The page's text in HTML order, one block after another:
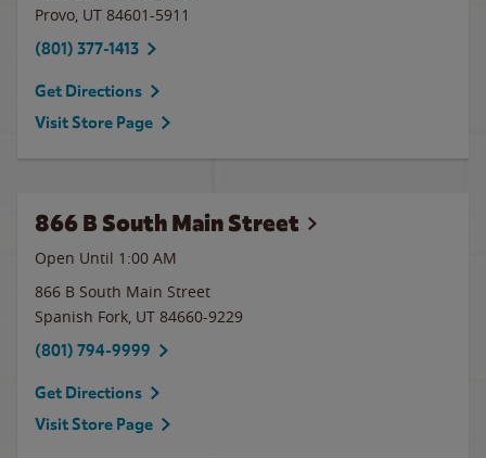
Provo, UT 84601-5911
(801) 377-1413
Get Directions
Visit Store Page
866 B South Main Street
Open Until 1:00 AM
866 B South Main Street
Spanish Fork, UT 84660-9229
(801) 794-9999
Get Directions
Visit Store Page